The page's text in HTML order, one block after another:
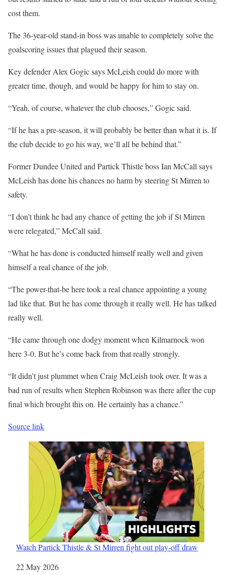
cost them.
The 36-year-old stand-in boss was unable to completely solve the
goalscoring issues that plagued their season.
Key defender Alex Gogic says McLeish could do more with
greater time, though, and would be happy for him to stay on.
“Yeah, of course, whatever the club chooses,” Gogic said.
“If he has a pre-season, it will probably be better than what it is. If
the club decide to go his way, we’ll all be behind that.”
Former Dundee United and Partick Thistle boss Ian McCall says
McLeish has done his chances no harm by steering St Mirren to
safety.
“I don’t think he had any chance of getting the job if St Mirren
were relegated,” McCall said.
“What he has done is conducted himself really well and given
himself a real chance of the job.
“The power-that-be here took a real chance appointing a young
lad like that. But he has come through it really well. He has talked
really well.
“He came through one dodgy moment when Kilmarnock won
here 3-0. But he’s come back from that really strongly.
“It didn’t just plummet when Craig McLeish took over. It was a
bad run of results when Stephen Robinson was there after the cup
final which brought this on. He certainly has a chance.”
Source link
Watch Partick Thistle & St Mirren fight out play-off draw
Date
22 May 2026